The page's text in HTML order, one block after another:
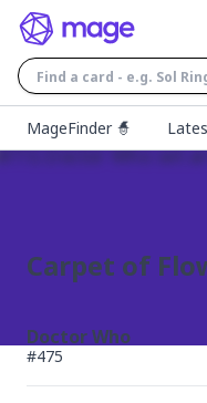
MageFinder 🧙
Carpet of
Doctor Who
#475